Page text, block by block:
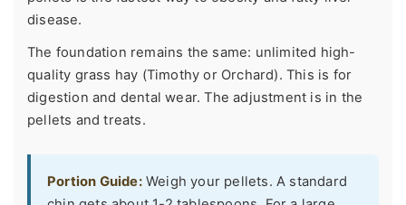
disease.
The foundation remains the same: unlimited high-
quality grass hay (Timothy or Orchard). This is for
digestion and dental wear. The adjustment is in the
pellets and treats.
Portion Guide:Weigh your pellets. A standard